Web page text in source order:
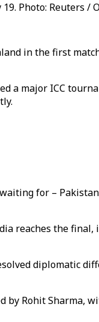
Photo: Reuters /
in the first
a major ICC
for –
reaches the
diplomatic
by Rohit Sharma,